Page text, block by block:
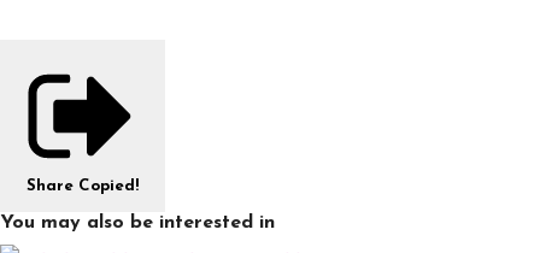
Share Copied!
You may also be interested in